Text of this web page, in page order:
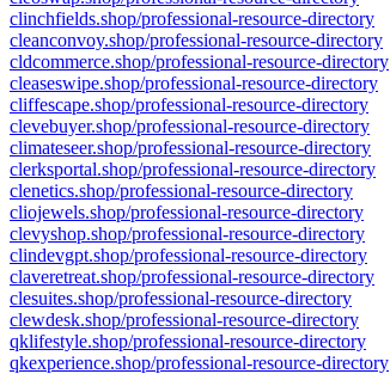
clinchfields.shop/professional-resource-directory
cleanconvoy.shop/professional-resource-directory
cldcommerce.shop/professional-resource-directory
cleaseswipe.shop/professional-resource-directory
cliffescape.shop/professional-resource-directory
clevebuyer.shop/professional-resource-directory
climateseer.shop/professional-resource-directory
clerksportal.shop/professional-resource-directory
clenetics.shop/professional-resource-directory
cliojewels.shop/professional-resource-directory
clevyshop.shop/professional-resource-directory
clindevgpt.shop/professional-resource-directory
claveretreat.shop/professional-resource-directory
clesuites.shop/professional-resource-directory
clewdesk.shop/professional-resource-directory
qklifestyle.shop/professional-resource-directory
qkexperience.shop/professional-resource-directory